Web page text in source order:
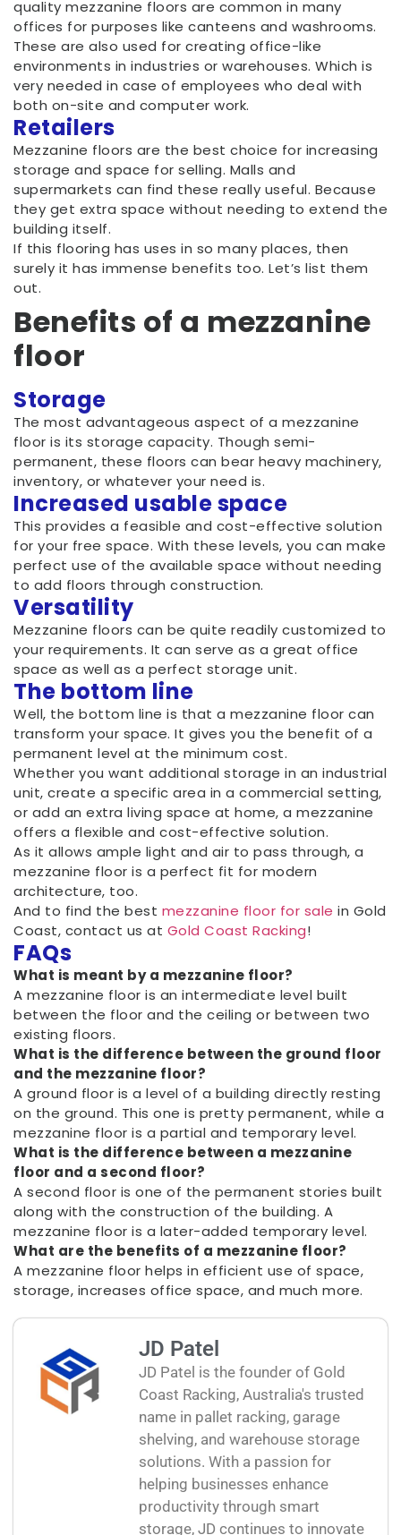
quality mezzanine floors are common in many
offices for purposes like canteens and washrooms.
These are also used for creating office-like
environments in industries or warehouses. Which is
very needed in case of employees who deal with
both on-site and computer work.
Retailers
Mezzanine floors are the best choice for increasing
storage and space for selling. Malls and
supermarkets can find these really useful. Because
they get extra space without needing to extend the
building itself.
If this flooring has uses in so many places, then
surely it has immense benefits too. Let’s list them
out.
Benefits of a mezzanine
floor
Storage
The most advantageous aspect of a mezzanine
floor is its storage capacity. Though semi-
permanent, these floors can bear heavy machinery,
inventory, or whatever your need is.
Increased usable space
This provides a feasible and cost-effective solution
for your free space. With these levels, you can make
perfect use of the available space without needing
to add floors through construction.
Versatility
Mezzanine floors can be quite readily customized to
your requirements. It can serve as a great office
space as well as a perfect storage unit.
The bottom line
Well, the bottom line is that a mezzanine floor can
transform your space. It gives you the benefit of a
permanent level at the minimum cost.
Whether you want additional storage in an industrial
unit, create a specific area in a commercial setting,
or add an extra living space at home, a mezzanine
offers a flexible and cost-effective solution.
As it allows ample light and air to pass through, a
mezzanine floor is a perfect fit for modern
architecture, too.
And to find the best mezzanine floor for sale in Gold
Coast, contact us at Gold Coast Racking!
FAQs
What is meant by a mezzanine floor?
A mezzanine floor is an intermediate level built
between the floor and the ceiling or between two
existing floors.
What is the difference between the ground floor
and the mezzanine floor?
A ground floor is a level of a building directly resting
on the ground. This one is pretty permanent, while a
mezzanine floor is a partial and temporary level.
What is the difference between a mezzanine
floor and a second floor?
A second floor is one of the permanent stories built
along with the construction of the building. A
mezzanine floor is a later-added temporary level.
What are the benefits of a mezzanine floor?
A mezzanine floor helps in efficient use of space,
storage, increases office space, and much more.
JD Patel
JD Patel is the founder of Gold
Coast Racking, Australia's trusted
name in pallet racking, garage
shelving, and warehouse storage
solutions. With a passion for
helping businesses enhance
productivity through smart
storage, JD continues to innovate